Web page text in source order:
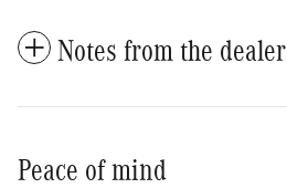
Notes from the dealer
Peace of mind